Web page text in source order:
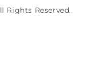
Rights Reserved.